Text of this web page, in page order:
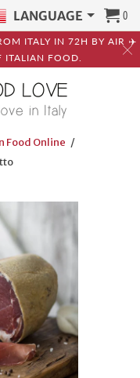
ITALY IN 72H BY AIR ✈️
ITALIAN FOOD.
LANGUAGE 0
Food Online /